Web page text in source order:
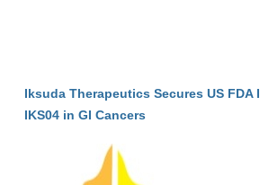
Iksuda Therapeutics Secures US FDA
IKS04 in GI Cancers